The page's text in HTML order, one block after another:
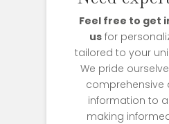
Feel free to get
usfor
tailored to your
We pride
comprehensive
information to
making